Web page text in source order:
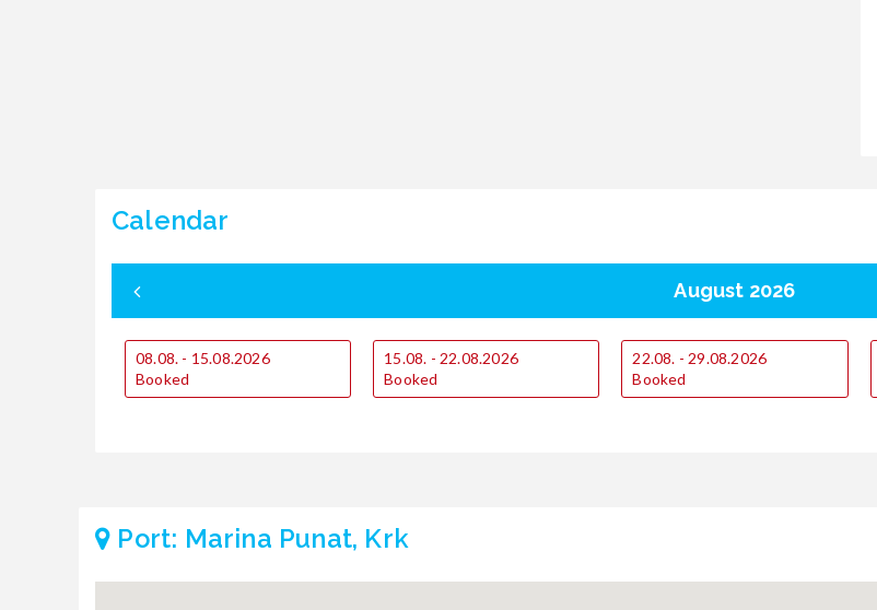
Calendar
August 2026
08.08. - 15.08.2026
Booked
15.08. - 22.08.2026
Booked
22.08. - 29.08.2026
Booked
Port: Marina Punat, Krk